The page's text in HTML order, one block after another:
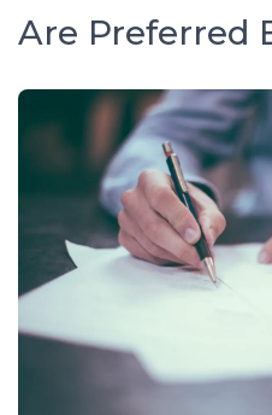
Are Preferred